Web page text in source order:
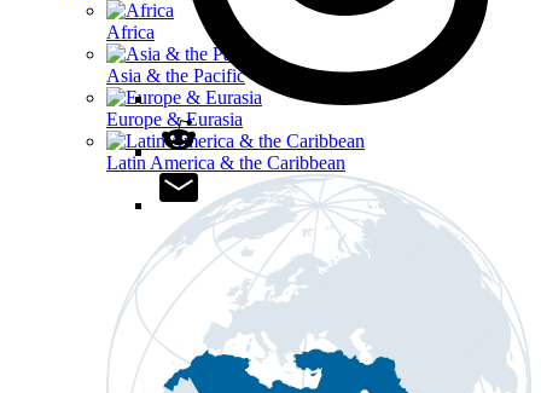
Africa
Asia & the Pacific
Europe & Eurasia
Latin America & the Caribbean